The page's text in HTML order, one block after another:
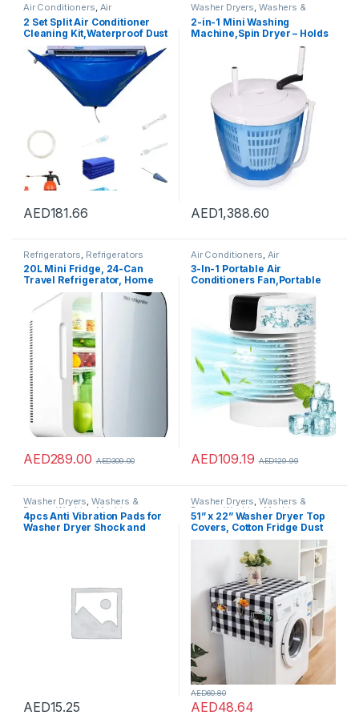
Air Conditioners Air
Conditioners
2 Set Split Air Conditioner
Cleaning Kit,Waterproof Dust
Washing Clean Protector Bag
For Wall-Mounted Split AC
Units,Wall Mounted Air
Conditioning Service
Bag,Split Air Conditioning
Cleaning Cover Bag
AED181.66
Washer Dryers Washers &
Dryers Washing Machines
2-in-1 Mini Washing
Machine,Spin Dryer – Holds
up to 2 kg – Portable Hand
Cranked Non-Electric Top
Washer/Dryer for Camping
AED1,388.60
Refrigerators Refrigerators
20L Mini Fridge, 24-Can
Travel Refrigerator, Home
Skincare Refrigerator,
Tempered Glass Panel,
AC/DC12V Portable
Thermoelectric Cooler and
Warmer for Office, Food,
Drinks, Skincare, Breast
Milk, Car
AED289.00 AED309.00
Air Conditioners Air
Conditioners
3-In-1 Portable Air
Conditioners Fan,Portable
AC &Humidifier Evaporative
Mini Small Air Conditioner
with 3-Speed 360? Rotation
Personal Air Conditioner Air
Cooler For
Bedroom,Office,Living
Room& More
AED109.19 AED129.99
Washer Dryers, Washers &
Dryers ,Washing Machines
4pcs Anti Vibration Pads for
Washer Dryer Shock and
AED15.25
Washer Dryers, Washers &
Dryers, Washing Machines
51” x 22” Washer Dryer Top
Covers, Cotton Fridge Dust
Proof Cover, Washing
Machine Top Cover with 6
Storage Pockets Bags,
Kitchen Bathroom Home
Decor, Black White Grey
AED48.64
AED60.80